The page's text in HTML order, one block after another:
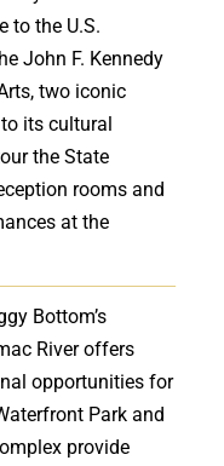
to the U.S.
John F. Kennedy
two iconic
its cultural
the State
rooms and
at the
Bottom’s
River offers
opportunities for
Park and
provide